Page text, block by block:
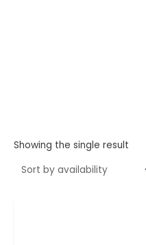
Showing the single result